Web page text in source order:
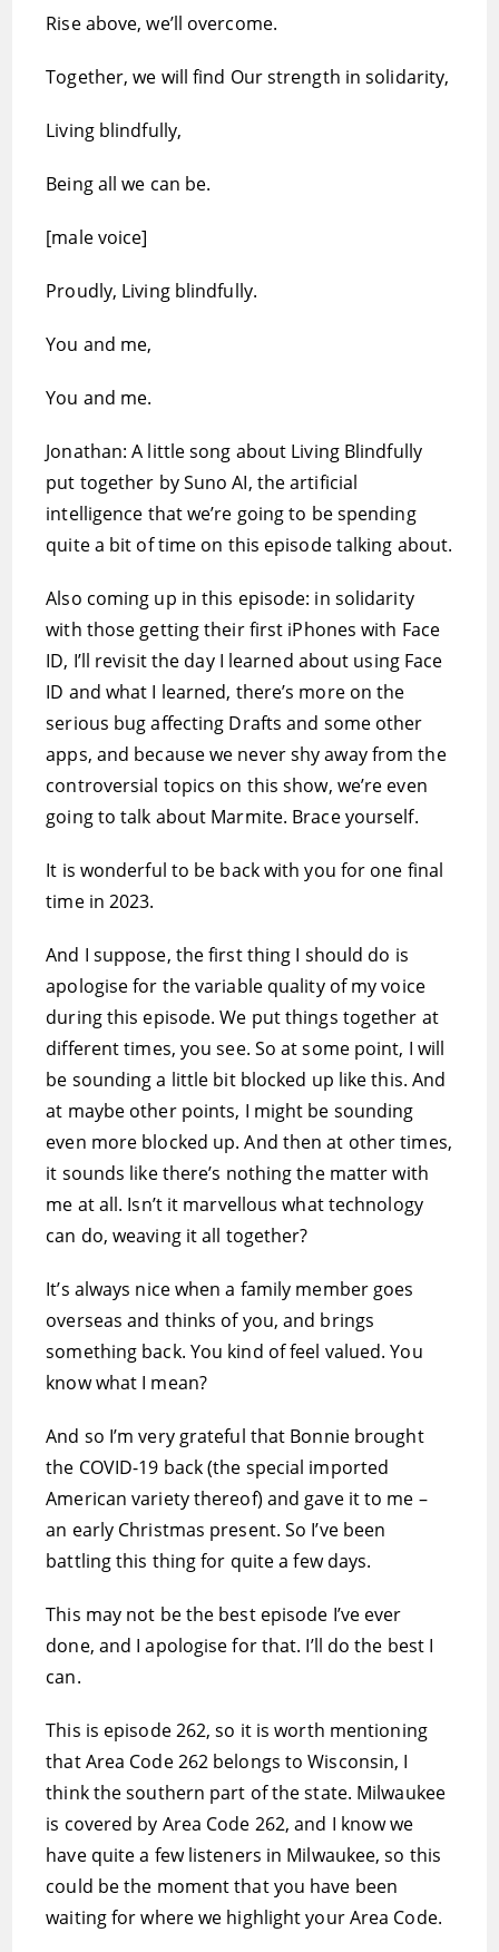
Rise above, we’ll overcome.
Together, we will find Our strength in solidarity,
Living blindfully,
Being all we can be.
[male voice]
Proudly, Living blindfully.
You and me,
You and me.
Jonathan: A little song about Living Blindfully
put together by Suno AI, the artificial
intelligence that we’re going to be spending
quite a bit of time on this episode talking about.
Also coming up in this episode: in solidarity
with those getting their first iPhones with Face
ID, I’ll revisit the day I learned about using Face
ID and what I learned, there’s more on the
serious bug affecting Drafts and some other
apps, and because we never shy away from the
controversial topics on this show, we’re even
going to talk about Marmite. Brace yourself.
It is wonderful to be back with you for one final
time in 2023.
And I suppose, the first thing I should do is
apologise for the variable quality of my voice
during this episode. We put things together at
different times, you see. So at some point, I will
be sounding a little bit blocked up like this. And
at maybe other points, I might be sounding
even more blocked up. And then at other times,
it sounds like there’s nothing the matter with
me at all. Isn’t it marvellous what technology
can do, weaving it all together?
It’s always nice when a family member goes
overseas and thinks of you, and brings
something back. You kind of feel valued. You
know what I mean?
And so I’m very grateful that Bonnie brought
the COVID-19 back (the special imported
American variety thereof) and gave it to me –
an early Christmas present. So I’ve been
battling this thing for quite a few days.
This may not be the best episode I’ve ever
done, and I apologise for that. I’ll do the best I
can.
This is episode 262, so it is worth mentioning
that Area Code 262 belongs to Wisconsin, I
think the southern part of the state. Milwaukee
is covered by Area Code 262, and I know we
have quite a few listeners in Milwaukee, so this
could be the moment that you have been
waiting for where we highlight your Area Code.